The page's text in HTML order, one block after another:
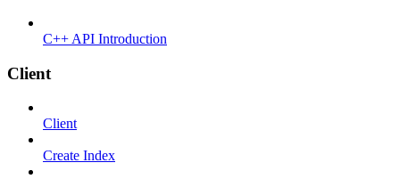
C++ API Introduction
Client
Client
Create Index